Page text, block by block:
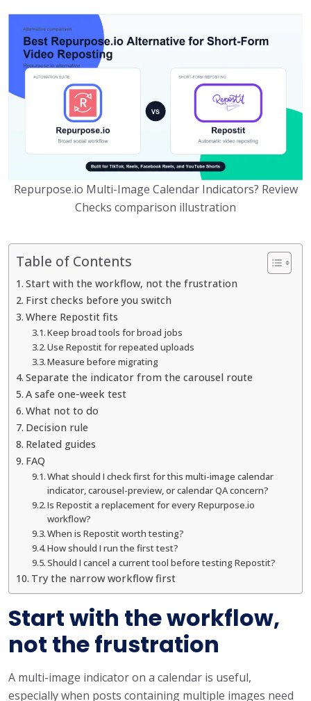
Repurpose.io Multi-Image Calendar Indicators? Review
Checks comparison illustration
Table of Contents
Start with the workflow, not the frustration
First checks before you switch
Where Repostit fits
Keep broad tools for broad jobs
Use Repostit for repeated uploads
Measure before migrating
Separate the indicator from the carousel route
A safe one-week test
What not to do
Decision rule
Related guides
FAQ
What should I check first for this multi-image calendar
indicator, carousel-preview, or calendar QA concern?
Is Repostit a replacement for every Repurpose.io
workflow?
When is Repostit worth testing?
How should I run the first test?
Should I cancel a current tool before testing Repostit?
Try the narrow workflow first
Start with the workflow,
not the frustration
A multi-image indicator on a calendar is useful,
especially when posts containing multiple images need